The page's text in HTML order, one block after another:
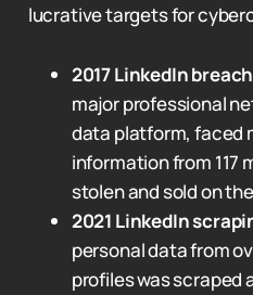
lucrative targets for
2017 LinkedIn
major professional
data platform, faced
information from 117
stolen and sold on
2021 LinkedIn
personal data from
profiles was scraped